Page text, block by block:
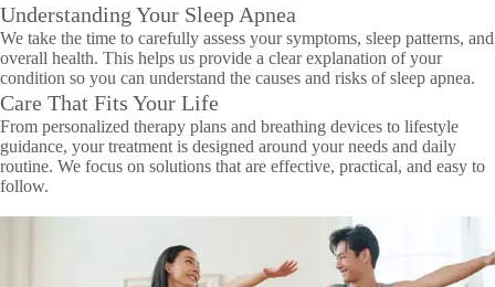
Understanding Your Sleep Apnea
We take the time to carefully assess your symptoms, sleep patterns, and
overall health. This helps us provide a clear explanation of your
condition so you can understand the causes and risks of sleep apnea.
Care That Fits Your Life
From personalized therapy plans and breathing devices to lifestyle
guidance, your treatment is designed around your needs and daily
routine. We focus on solutions that are effective, practical, and easy to
follow.